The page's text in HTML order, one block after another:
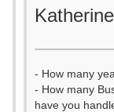
- How many
- How many
have you